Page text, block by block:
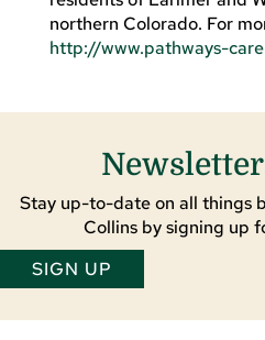
northern Colorado. For
http://www.pathways-
Stay up-to-date on all things
Collins by signing up
SIGN UP